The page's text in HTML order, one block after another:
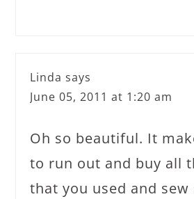
Linda says
June 05, 2011 at 1:20 am
Oh so beautiful. It
to run out and buy all
that you used and sew